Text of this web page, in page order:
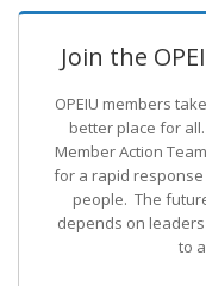
Join the
OPEIU members
better place for all.
Member Action
for a rapid
people. The
depends on
to